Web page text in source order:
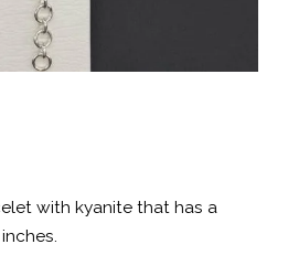
with kyanite that has a